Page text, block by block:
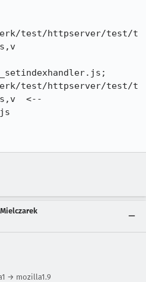
test/httpserver/test/t
test/httpserver/test/t
<--
→ mozilla1.9